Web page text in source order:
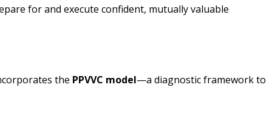
for and execute confident, mutually valuable
the PPVVC model—a diagnostic framework to